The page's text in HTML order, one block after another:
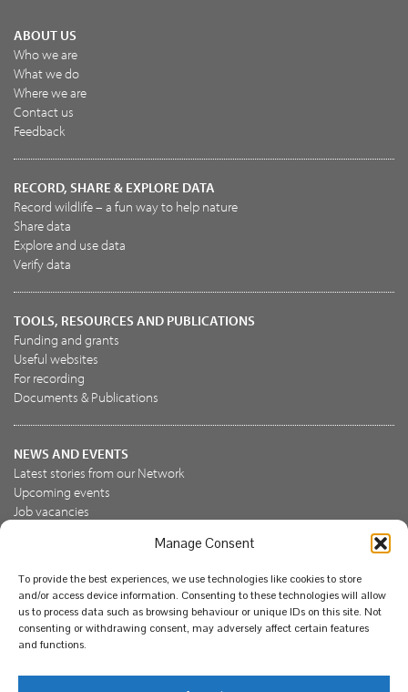
Manage Consent
To provide the best experiences, we use technologies like cookies to store
and/or access device information. Consenting to these technologies will allow
us to process data such as browsing behaviour or unique IDs on this site. Not
consenting or withdrawing consent, may adversely affect certain features
and functions.
ABOUT US
Who we are
What we do
Where we are
Contact us
Feedback
RECORD, SHARE & EXPLORE DATA
Record wildlife – a fun way to help nature
Share data
Explore and use data
Verify data
TOOLS, RESOURCES AND PUBLICATIONS
Funding and grants
Useful websites
For recording
Documents & Publications
NEWS AND EVENTS
Latest stories from our Network
Upcoming events
Job vacancies
Join the NBN Trust
Support us